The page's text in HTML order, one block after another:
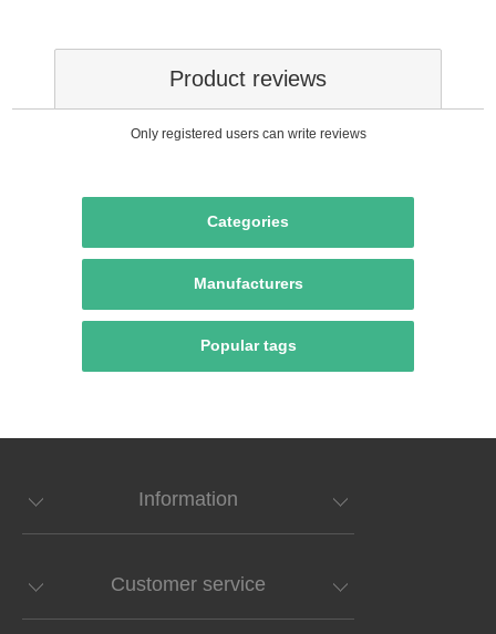
Product reviews
Only registered users can write reviews
Categories
Manufacturers
Popular tags
Information
Customer service